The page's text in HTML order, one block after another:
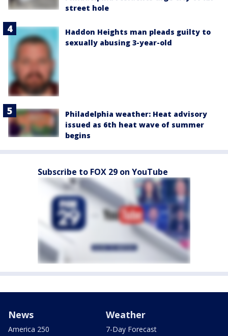
street hole
Haddon Heights man pleads guilty to
sexually abusing 3-year-old
Philadelphia weather: Heat advisory
issued as 6th heat wave of summer
begins
Subscribe to FOX 29 on YouTube
News
America 250
Weather
7-Day Forecast